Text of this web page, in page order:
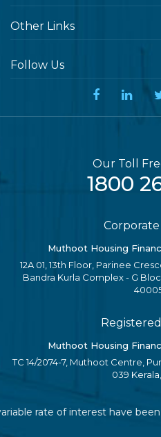
Other Links
Follow Us
Our Toll
1800
Muthoot Housing
12A 01, 13th Floor, Parinee
Bandra Kurla Complex - G
Muthoot Housing
TC 14/2074-7, Muthoot Centre,
039
rate of interest have